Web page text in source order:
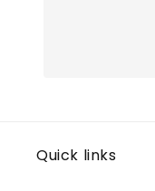
Quick links